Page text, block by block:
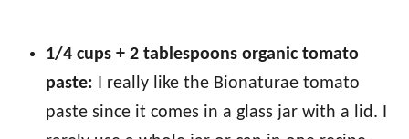
1/4 cups + 2 tablespoons organic tomato
paste: I really like the Bionaturae tomato
paste since it comes in a glass jar with a lid. I